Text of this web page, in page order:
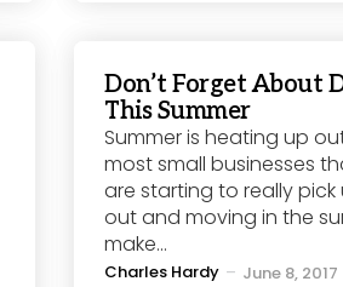
Don’t Forget About
This Summer
Summer is heating up
most small businesses
are starting to really pick
out and moving in the
make...
Posted
Charles Hardy June 8, 2017